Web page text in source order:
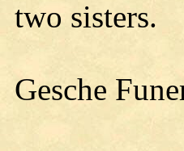
two sisters.
Gesche